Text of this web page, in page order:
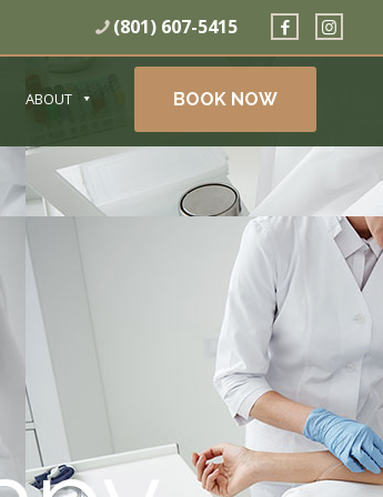
(801) 607-5415
ABOUT BOOK NOW